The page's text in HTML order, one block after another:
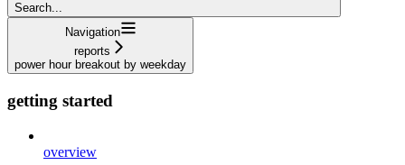
Search...
Navigation
reports
power hour breakout by weekday
getting started
overview